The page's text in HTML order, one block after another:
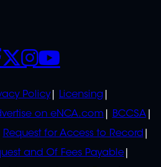
Policy
Licensing
on eNCA.com
BCCSA
Request for Access to Record
and Of Fees Payable